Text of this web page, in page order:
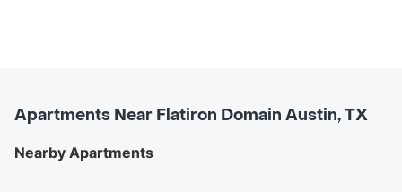
Apartments Near Flatiron Domain Austin, TX
Nearby Apartments